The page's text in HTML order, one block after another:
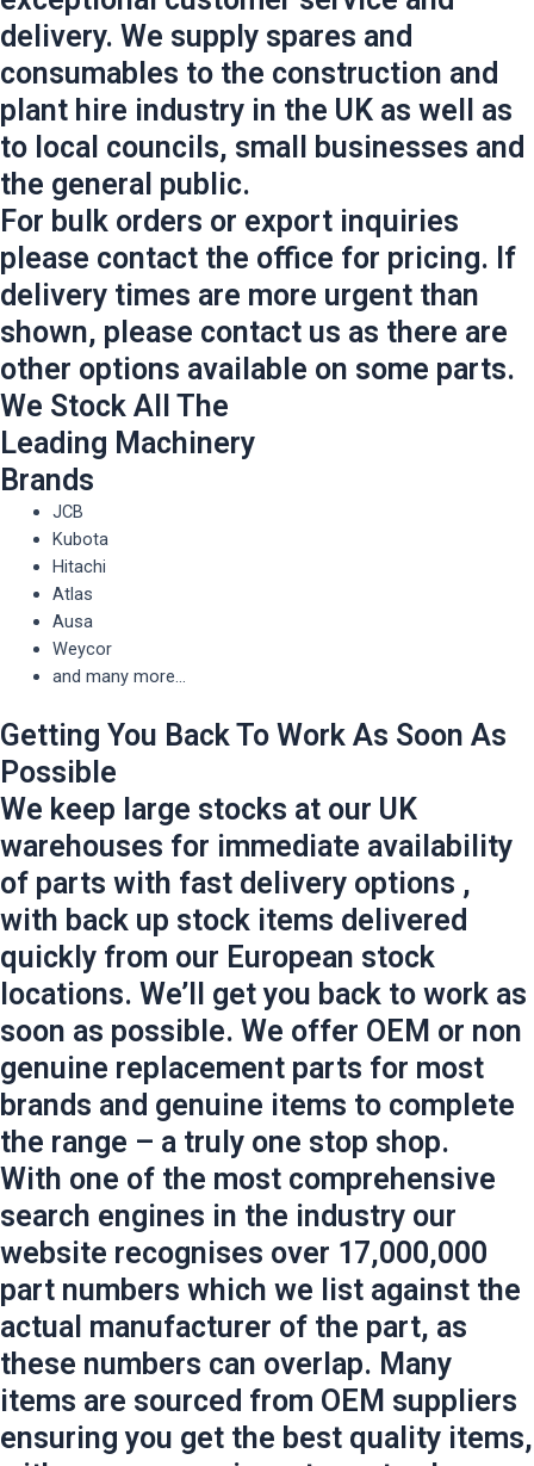
delivery. We supply spares and
consumables to the construction and
plant hire industry in the UK as well as
to local councils, small businesses and
the general public.
For bulk orders or export inquiries
please contact the office for pricing. If
delivery times are more urgent than
shown, please contact us as there are
other options available on some parts.
We Stock All The
Leading Machinery
Brands
JCB
Kubota
Hitachi
Atlas
Ausa
Weycor
and many more...
Getting You Back To Work As Soon As
Possible
We keep large stocks at our UK
warehouses for immediate availability
of parts with fast delivery options ,
with back up stock items delivered
quickly from our European stock
locations. We’ll get you back to work as
soon as possible. We offer OEM or non
genuine replacement parts for most
brands and genuine items to complete
the range – a truly one stop shop.
With one of the most comprehensive
search engines in the industry our
website recognises over 17,000,000
part numbers which we list against the
actual manufacturer of the part, as
these numbers can overlap. Many
items are sourced from OEM suppliers
ensuring you get the best quality items,